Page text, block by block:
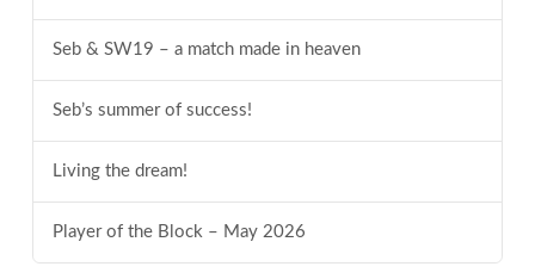
Seb & SW19 – a match made in heaven
Seb’s summer of success!
Living the dream!
Player of the Block – May 2026